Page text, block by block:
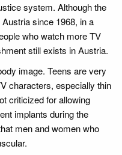
system. Although the
since 1968, in a
who watch more TV
still exists in Austria.
image. Teens are very
characters, especially thin
criticized for allowing
implants during the
men and women who